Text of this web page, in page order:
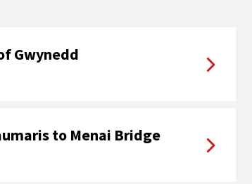
Gwynedd
to Menai Bridge